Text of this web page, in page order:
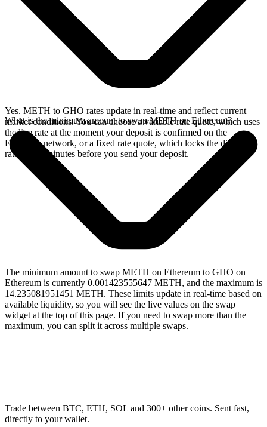
Yes. METH to GHO rates update in real-time and reflect current
market conditions. You can choose a variable rate quote, which uses
the live rate at the moment your deposit is confirmed on the
Ethereum network, or a fixed rate quote, which locks the displayed
rate for 15 minutes before you send your deposit.
What is the minimum amount to swap METH on Ethereum?
The minimum amount to swap METH on Ethereum to GHO on
Ethereum is currently 0.001423555647 METH, and the maximum is
14.235081951451 METH. These limits update in real-time based on
available liquidity, so you will see the live values on the swap
widget at the top of this page. If you need to swap more than the
maximum, you can split it across multiple swaps.
Trade between BTC, ETH, SOL and 300+ other coins. Sent fast,
directly to your wallet.